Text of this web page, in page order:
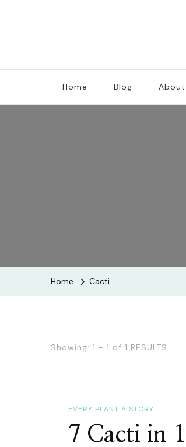
Home Blog About
Home Cacti
Showing: 1 - 1 of 1 RESULTS
EVERY PLANT A STORY
7 Cacti in